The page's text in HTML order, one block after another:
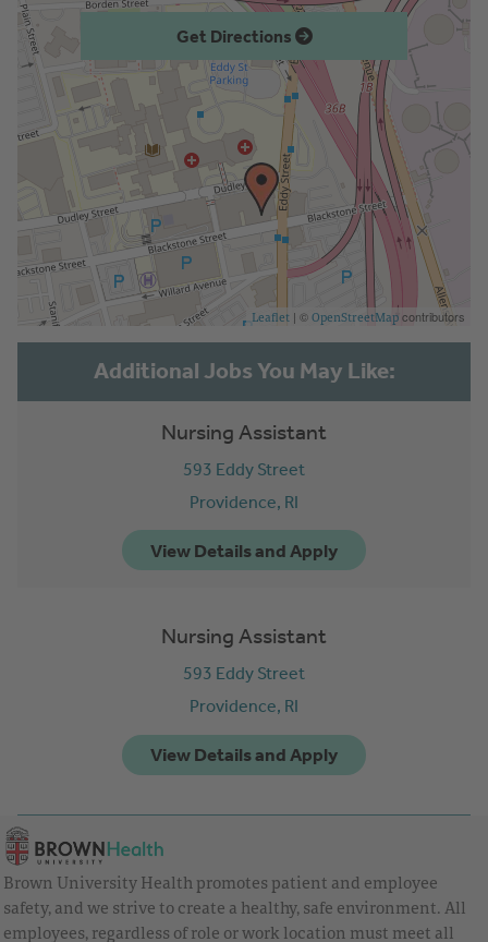
Get Directions
Leaflet | © OpenStreetMap contributors
Nursing Assistant
593 Eddy Street
Providence, RI
Nursing Assistant
593 Eddy Street
Providence, RI
Brown University Health promotes patient and employee
safety, and we strive to create a healthy, safe environment. All
employees, regardless of role or work location must meet all